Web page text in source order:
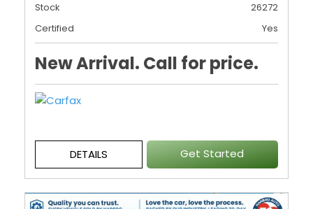
Stock
26272
Certified
Yes
New Arrival. Call for price.
DETAILS Get Started